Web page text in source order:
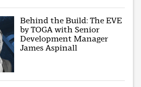
Behind the Build: The EVE
by TOGA with Senior
Development Manager
James Aspinall